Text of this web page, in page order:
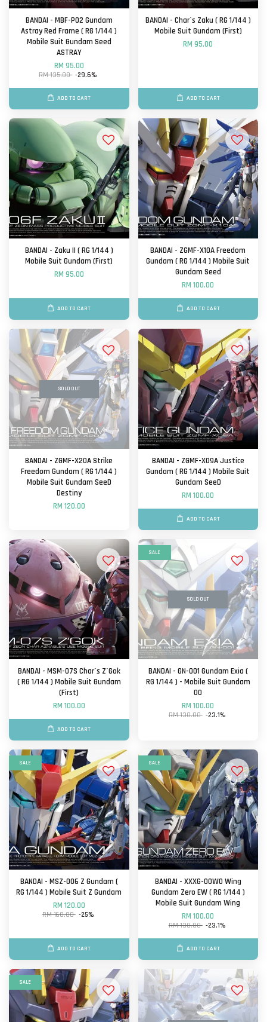
BANDAI - MBF-P02 Gundam
Astray Red Frame ( RG 1/144 )
Mobile Suit Gundam Seed
ASTRAY
RM 95.00
RM 135.00 -29.6%
ADD TO CART
BANDAI - Char`s Zaku ( RG 1/144 )
Mobile Suit Gundam (First)
RM 95.00
ADD TO CART
BANDAI - Zaku II ( RG 1/144 )
Mobile Suit Gundam (First)
RM 95.00
ADD TO CART
BANDAI - ZGMF-X10A Freedom
Gundam ( RG 1/144 ) Mobile Suit
Gundam Seed
RM 100.00
ADD TO CART
SOLD OUT
BANDAI - ZGMF-X20A Strike
Freedom Gundam ( RG 1/144 )
Mobile Suit Gundam SeeD
Destiny
RM 120.00
BANDAI - ZGMF-X09A Justice
Gundam ( RG 1/144 ) Mobile Suit
Gundam SeeD
RM 100.00
ADD TO CART
BANDAI - MSM-07S Char`s Z`Gok
( RG 1/144 ) Mobile Suit Gundam
(First)
RM 100.00
ADD TO CART
SALE
SOLD OUT
BANDAI - GN-001 Gundam Exia (
RG 1/144 ) - Mobile Suit Gundam
OO
RM 100.00
RM 130.00 -23.1%
SALE
BANDAI - MSZ-006 Z Gundam (
RG 1/144 ) Mobile Suit Z Gundam
RM 120.00
RM 160.00 -25%
ADD TO CART
SALE
BANDAI - XXXG-00W0 Wing
Gundam Zero EW ( RG 1/144 )
Mobile Suit Gundam Wing
RM 100.00
RM 130.00 -23.1%
ADD TO CART
SALE